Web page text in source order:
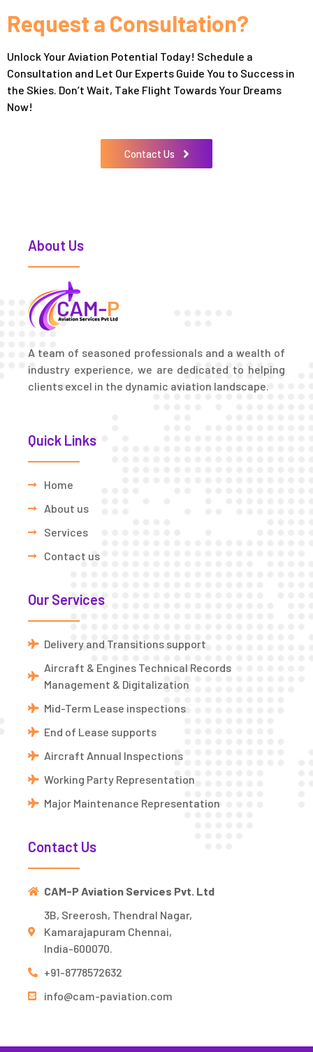
Request a Consultation?
Unlock Your Aviation Potential Today! Schedule a
Consultation and Let Our Experts Guide You to Success in
the Skies. Don’t Wait, Take Flight Towards Your Dreams
Now!
Contact Us
About Us
A team of seasoned professionals and a wealth of
industry experience, we are dedicated to helping
clients excel in the dynamic aviation landscape.
Quick Links
Home
About us
Services
Contact us
Our Services
Delivery and Transitions support
Aircraft & Engines Technical Records
Management & Digitalization
Mid-Term Lease inspections
End of Lease supports
Aircraft Annual Inspections
Working Party Representation
Major Maintenance Representation
Contact Us
CAM-P Aviation Services Pvt. Ltd
3B, Sreerosh, Thendral Nagar,
Kamarajapuram Chennai,
India-600070.
+91-8778572632
info@cam-paviation.com